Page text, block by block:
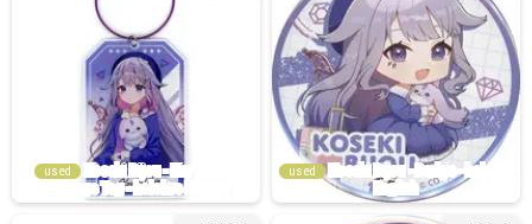
used used